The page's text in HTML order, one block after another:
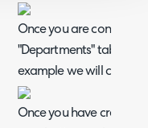
Once you are
"Departments" tab and
example we will call
Once you have created